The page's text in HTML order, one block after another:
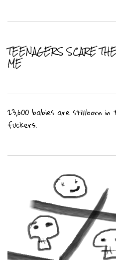
TEENAGERS SCARE
ME
23,600 babies are stillborn in
fuckers.